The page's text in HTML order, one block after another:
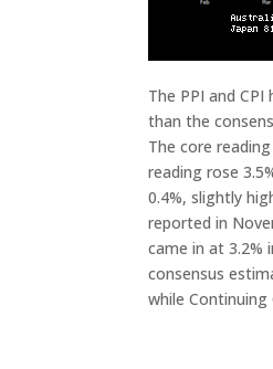
The PPI and
than the
The core
reading rose
0.4%, slightly
reported in
came in at 3.2%
consensus
while Continuing